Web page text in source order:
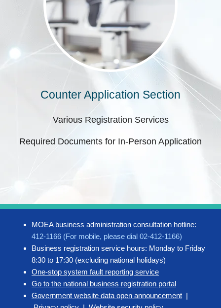
Counter Application Section
Various Registration Services
Required Documents for In-Person Application
MOEA business administration consultation hotline:
412-1166 (For mobile, please dial 02-412-1166)
Business registration service hours: Monday to Friday
8:30 to 17:30 (excluding national holidays)
One-stop system fault reporting service
Go to the national business registration portal
Government website data open announcement |